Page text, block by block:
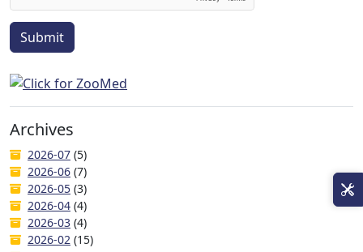
Submit
Archives
2026-07 (5)
2026-06 (7)
2026-05 (3)
2026-04 (4)
2026-03 (4)
2026-02 (15)